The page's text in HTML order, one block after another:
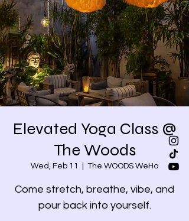
Elevated Yoga Class @
The Woods
Wed, Feb 11 The WOODS WeHo
Come stretch, breathe, vibe, and
pour back into yourself.